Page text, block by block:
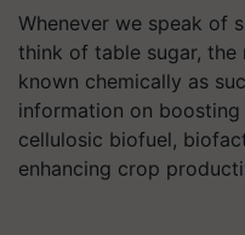
Whenever we speak of
think of table sugar, the
known chemically as
information on
cellulosic biofuel,
enhancing crop